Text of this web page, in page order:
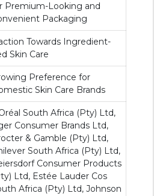
Premium-Looking and
Packaging
Towards Ingredient-
Skin Care
Preference for
Skin Care Brands
South Africa (Pty) Ltd,
Consumer Brands Ltd,
& Gamble (Pty) Ltd,
South Africa (Pty) Ltd,
Consumer Products
Ltd, Estée Lauder Cos
Africa (Pty) Ltd, Johnson